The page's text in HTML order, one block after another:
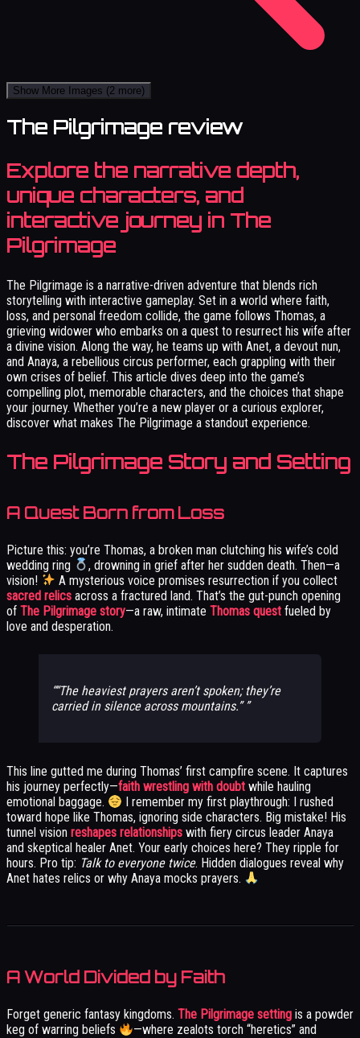
Show More Images (2 more)
The Pilgrimage review
Explore the narrative depth,
unique characters, and
interactive journey in The
Pilgrimage
The Pilgrimage is a narrative-driven adventure that blends rich
storytelling with interactive gameplay. Set in a world where faith,
loss, and personal freedom collide, the game follows Thomas, a
grieving widower who embarks on a quest to resurrect his wife after
a divine vision. Along the way, he teams up with Anet, a devout nun,
and Anaya, a rebellious circus performer, each grappling with their
own crises of belief. This article dives deep into the game’s
compelling plot, memorable characters, and the choices that shape
your journey. Whether you’re a new player or a curious explorer,
discover what makes The Pilgrimage a standout experience.
The Pilgrimage Story and Setting
A Quest Born from Loss
Picture this: you’re Thomas, a broken man clutching his wife’s cold
wedding ring
, drowning in grief after her sudden death. Then—a
vision!
A mysterious voice promises resurrection if you collect
sacred relics across a fractured land. That’s the gut-punch opening
of The Pilgrimage story—a raw, intimate Thomas quest fueled by
love and desperation.
“The heaviest prayers aren’t spoken; they’re
carried in silence across mountains.”
This line gutted me during Thomas’ first campfire scene. It captures
his journey perfectly—faith wrestling with doubt while hauling
emotional baggage.
I remember my first playthrough: I rushed
toward hope like Thomas, ignoring side characters. Big mistake! His
tunnel vision reshapes relationships with fiery circus leader Anaya
and skeptical healer Anet. Your early choices here? They ripple for
hours. Pro tip: Talk to everyone twice. Hidden dialogues reveal why
Anet hates relics or why Anaya mocks prayers.
A World Divided by Faith
Forget generic fantasy kingdoms. The Pilgrimage setting is a powder
keg of warring beliefs
—where zealots torch “heretics” and